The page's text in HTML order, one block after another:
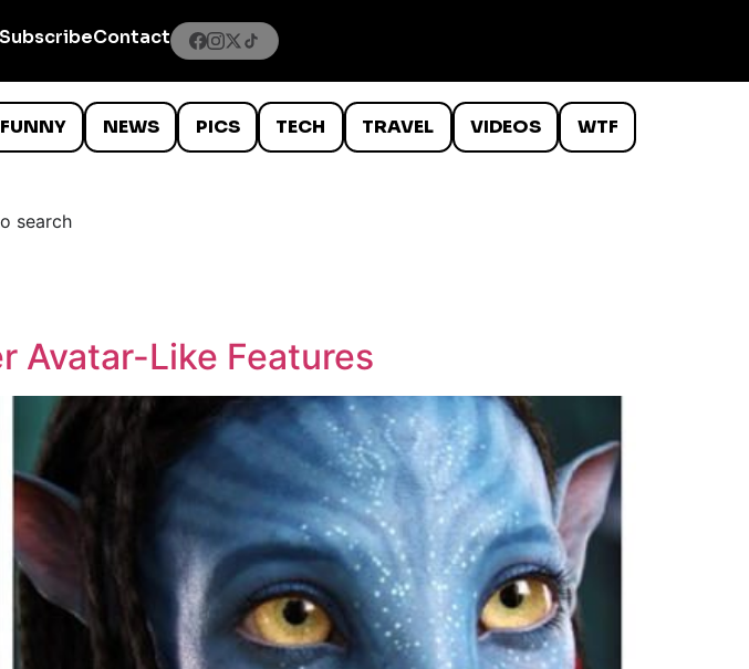
SubscribeContact
FUNNY NEWS PICS TECH TRAVEL VIDEOS WTF
search
Avatar-Like Features